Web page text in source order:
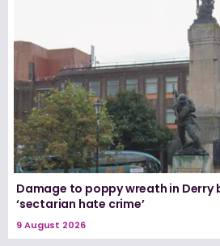
Damage to poppy wreath in Derry
‘sectarian hate crime’
9 August 2026